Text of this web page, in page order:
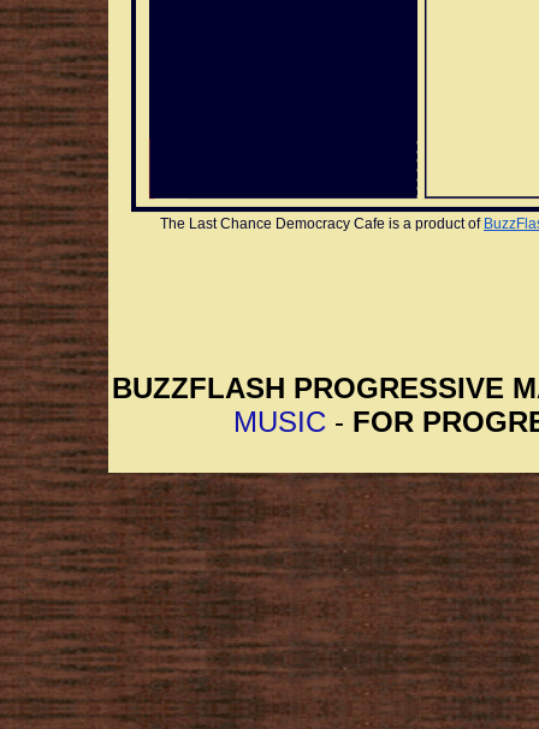
The Last Chance Democracy Cafe is a product of
BUZZFLASH PROGRESSIVE
MUSIC - FOR